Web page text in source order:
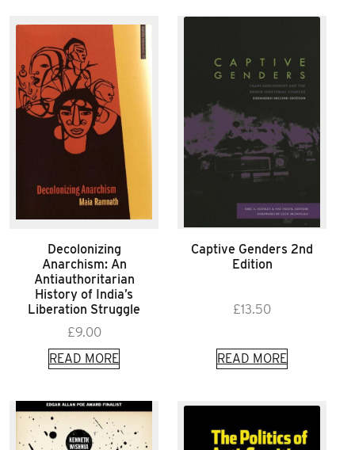
Decolonizing
Anarchism: An
Antiauthoritarian
History of India’s
Liberation Struggle
£9.00
READ MORE
Captive Genders 2nd
Edition
£13.50
READ MORE